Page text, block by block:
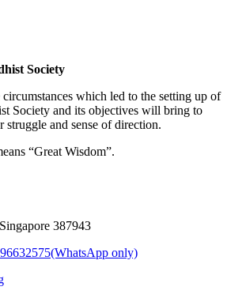
Society
which led to the setting up of
Society and its objectives will bring to
struggle and sense of direction.
“Great Wisdom”.
387943
only)